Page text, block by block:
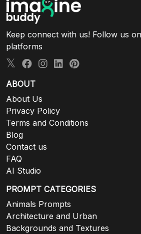
Keep connect with us! Follow us
platforms
ABOUT
About Us
Privacy Policy
Terms and Conditions
Blog
Contact us
FAQ
AI Studio
PROMPT CATEGORIES
Animals Prompts
Architecture and Urban
Backgrounds and Textures